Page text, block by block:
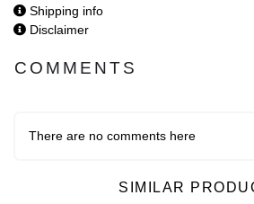
Shipping info
Disclaimer
COMMENTS
There are no comments here
SIMILAR